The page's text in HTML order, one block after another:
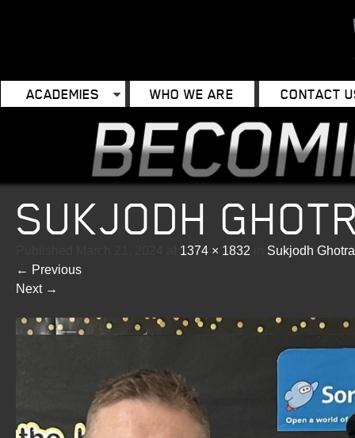
ACADEMIES WHO WE ARE CONTACT
SUKJODH
1374 × 1832
Sukjodh Ghotra
← Previous
Next →